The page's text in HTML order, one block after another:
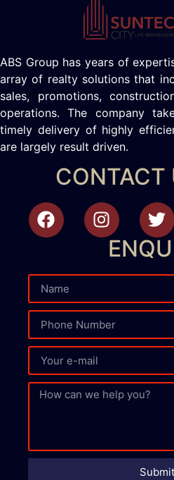
ABS Group has years of
array of realty solutions that
sales, promotions,
operations. The company
timely delivery of highly
are largely result driven.
CONTACT
Submit